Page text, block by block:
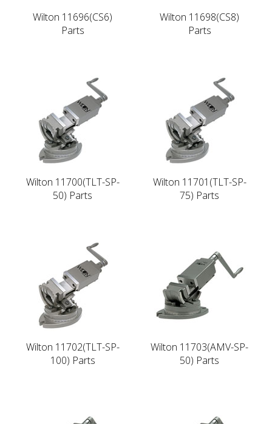
Wilton 11696(CS6)
Parts
Wilton 11698(CS8)
Parts
Wilton 11700(TLT-SP-
50) Parts
Wilton 11701(TLT-SP-
75) Parts
Wilton 11702(TLT-SP-
100) Parts
Wilton 11703(AMV-SP-
50) Parts